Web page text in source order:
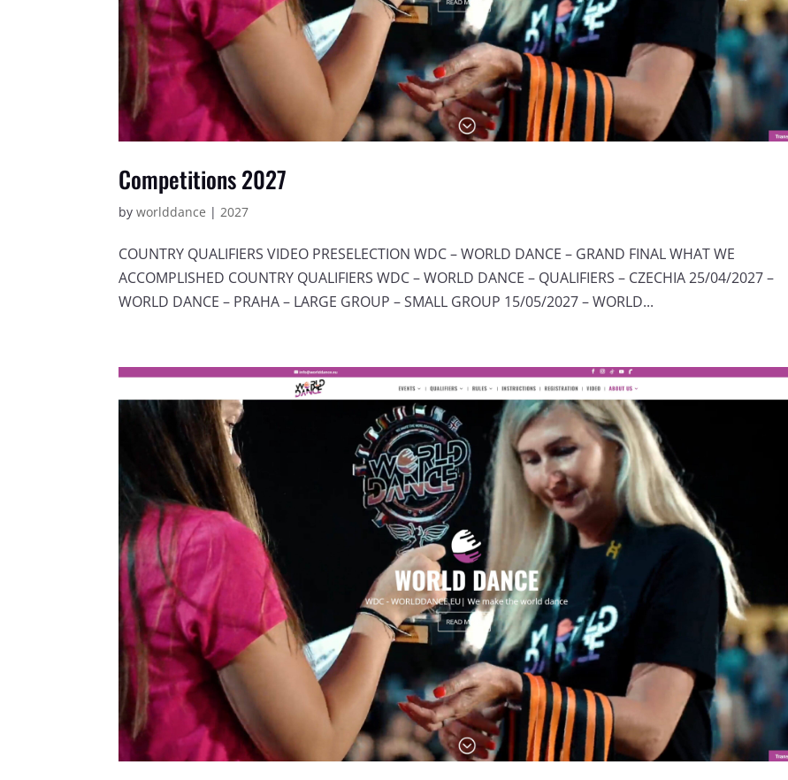
Competitions 2027
byworlddance |2027
COUNTRY QUALIFIERS VIDEO PRESELECTION WDC – WORLD DANCE – GRAND FINAL WHAT WE
ACCOMPLISHED COUNTRY QUALIFIERS WDC – WORLD DANCE – QUALIFIERS – CZECHIA 25/04/2027 –
WORLD DANCE – PRAHA – LARGE GROUP – SMALL GROUP 15/05/2027 – WORLD...